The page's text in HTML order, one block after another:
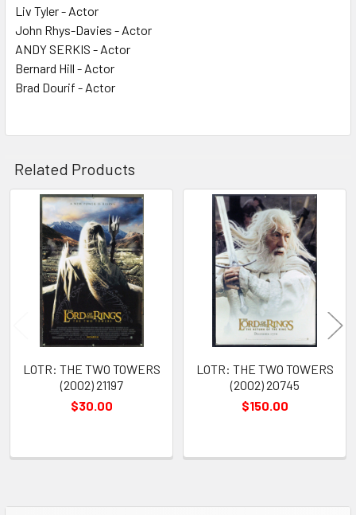
Liv Tyler - Actor
John Rhys-Davies - Actor
ANDY SERKIS - Actor
Bernard Hill - Actor
Brad Dourif - Actor
Related Products
Related
Products
LOTR: THE TWO TOWERS
(2002) 21197
$30.00
LOTR: THE TWO TOWERS
(2002) 20745
$150.00